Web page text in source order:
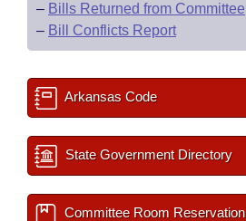
– Bills Returned from Committee
– Bill Conflicts Report
Arkansas Code
State Government Directory
Committee Room Reservation